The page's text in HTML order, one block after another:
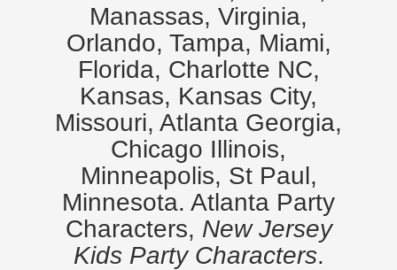
Manassas, Virginia,
Orlando, Tampa, Miami,
Florida, Charlotte NC,
Kansas, Kansas City,
Missouri, Atlanta Georgia,
Chicago Illinois,
Minneapolis, St Paul,
Minnesota. Atlanta Party
Characters, New Jersey
Kids Party Characters.